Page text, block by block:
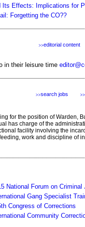
Its Effects: Implications for
Forgetting the CO??
>>editorial content
in their leisure time
>>
>>search jobs
for the position of Warden,
has charge of the
facility involving the
work and discipline of
National Forum on Criminal
Gang Specialist
Congress of Corrections
Community